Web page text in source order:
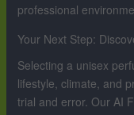
professional
Your Next Step:
Selecting a unisex
lifestyle, climate, and
trial and error. Our AI